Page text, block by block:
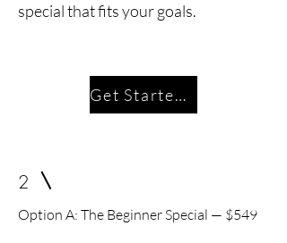
special that fits your goals.
Get Started Today
2
Option A: The Beginner Special — $549